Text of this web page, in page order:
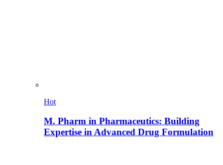
Hot
M. Pharm in Pharmaceutics: Building
Expertise in Advanced Drug Formulation